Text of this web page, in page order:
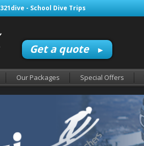
321dive - School Dive Trips
Get a quote ►
Our Packages Special Offers